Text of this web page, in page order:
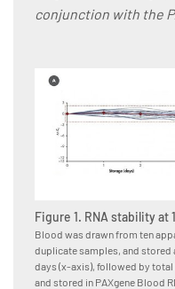
conjunction with the
Figure 1. RNA stability at
Blood was drawn from ten
duplicate samples, and stored
days (x-axis), followed by
and stored in PAXgene Blood